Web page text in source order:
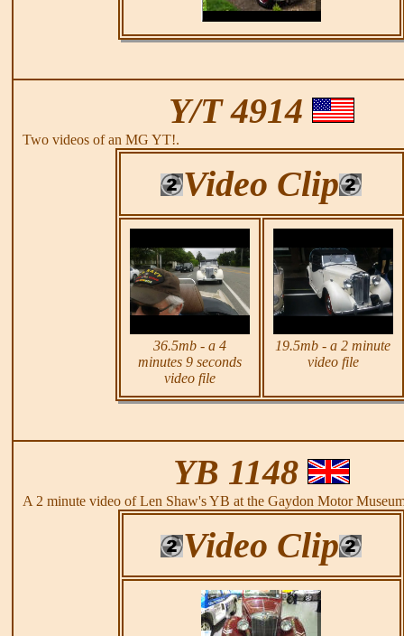
Y/T 4914
Two videos of an MG YT!.
Video Clip
36.5mb - a 4
minutes 9 seconds
video file
19.5mb - a 2 minute
video file
YB 1148
A 2 minute video of Len Shaw's YB at the Gaydon Motor
Video Clip